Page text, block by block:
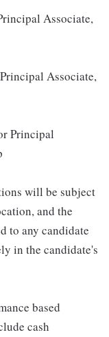
Associate,
Associate,
Principal
will be subject
and the
to any candidate
in the candidate's
based
cash